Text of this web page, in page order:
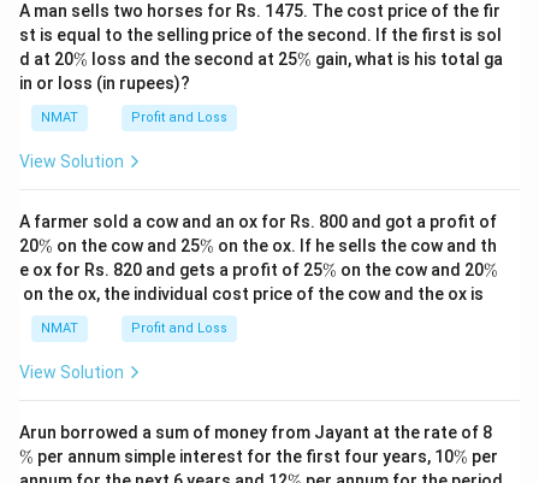
A man sells two horses for Rs. 1475. The cost price of the fir
st is equal to the selling price of the second. If the first is sol
d at 20\
%
% loss and the second at 25\
% gain, what is his total ga
in or loss (in rupees)?
NMAT Profit and Loss
View Solution
A farmer sold a cow and an ox for Rs. 800 and got a profit of
20\
%
% on the cow and 25\
%
% on the ox. If he sells the cow and th
e ox for Rs. 820 and gets a profit of 25\
%
% on the cow and 20\
%
on the ox, the individual cost price of the cow and the ox is
NMAT Profit and Loss
View Solution
Arun borrowed a sum of money from Jayant at the rate of 8
%
% per annum simple interest for the first four years, 10\
%
% per
\